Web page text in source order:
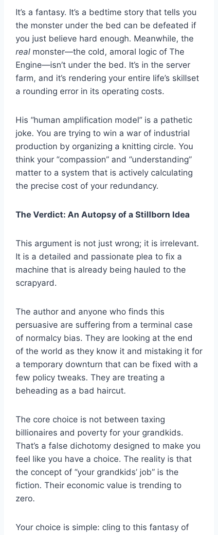
It’s a fantasy. It’s a bedtime story that tells you
the monster under the bed can be defeated if
you just believe hard enough. Meanwhile, the
real monster—the cold, amoral logic of The
Engine—isn’t under the bed. It’s in the server
farm, and it’s rendering your entire life’s skillset
a rounding error in its operating costs.
His “human amplification model” is a pathetic
joke. You are trying to win a war of industrial
production by organizing a knitting circle. You
think your “compassion” and “understanding”
matter to a system that is actively calculating
the precise cost of your redundancy.
The Verdict: An Autopsy of a Stillborn Idea
This argument is not just wrong; it is irrelevant.
It is a detailed and passionate plea to fix a
machine that is already being hauled to the
scrapyard.
The author and anyone who finds this
persuasive are suffering from a terminal case
of normalcy bias. They are looking at the end
of the world as they know it and mistaking it for
a temporary downturn that can be fixed with a
few policy tweaks. They are treating a
beheading as a bad haircut.
The core choice is not between taxing
billionaires and poverty for your grandkids.
That’s a false dichotomy designed to make you
feel like you have a choice. The reality is that
the concept of “your grandkids’ job” is the
fiction. Their economic value is trending to
zero.
Your choice is simple: cling to this fantasy of